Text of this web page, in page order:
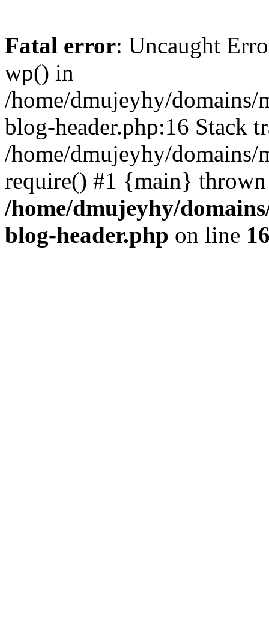
Fatal error: Uncaught
wp() in
/home/dmujeyhy/
blog-header.php:16 Stack
/home/dmujeyhy/
require() #1 {main}
/home/dmujeyhy/
blog-header.php on line